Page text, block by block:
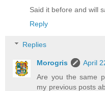
Said it before and will
Reply
Replies
Morogris
April
Are you the same
my previous posts